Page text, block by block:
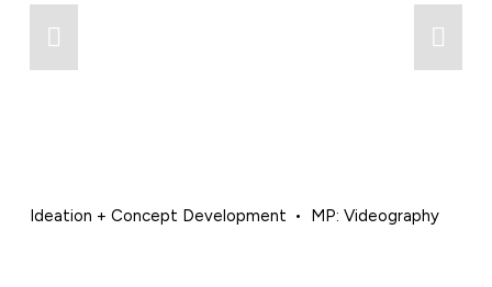
Ideation + Concept Development MP: Videography